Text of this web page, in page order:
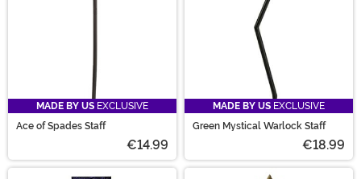
MADE BY US EXCLUSIVE
Ace of Spades Staff
€14.99
MADE BY US EXCLUSIVE
Green Mystical Warlock Staff
€18.99